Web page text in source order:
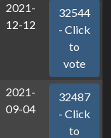
2021-
12-12
32544
- Click
to
vote
2021-
09-04
32487
- Click
to